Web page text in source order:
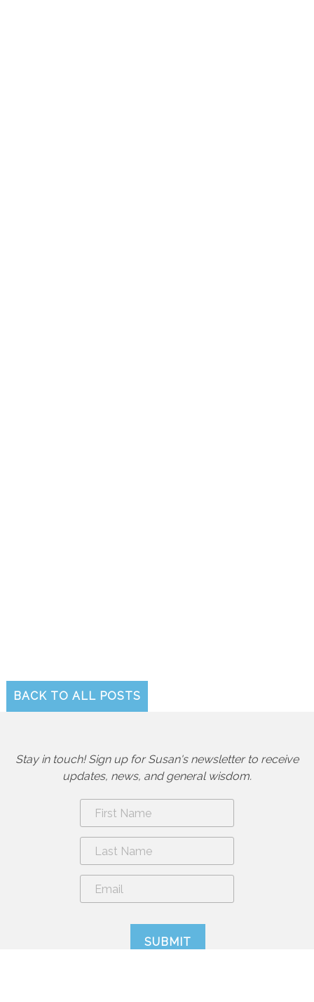
BACK TO ALL POSTS
Stay in touch! Sign up for Susan's newsletter to receive
updates, news, and general wisdom.